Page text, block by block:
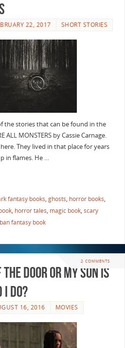
22, 2017 SHORT STORIES
of the stories that can be found in the
ALL MONSTERS by Cassie Carnage.
They lived in that place for years
in flames. He …
fantasy books, ghosts, horror books,
, horror tales, magic book, scary
fantasy book
2 COMMENTS
Door or My Son is
Do?
16, 2016 MOVIES